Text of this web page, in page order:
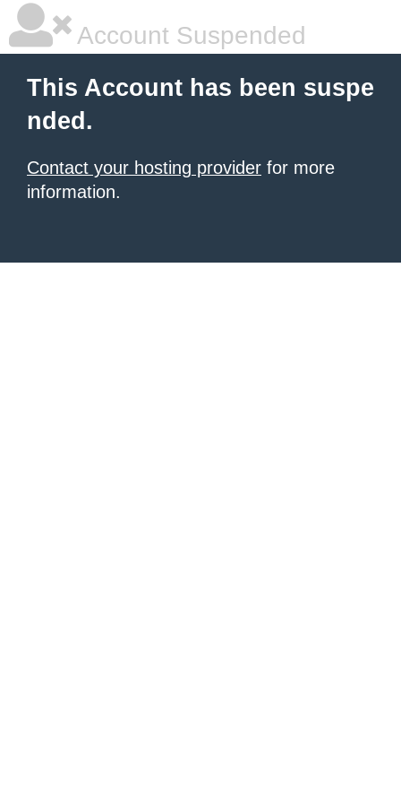
Account Suspended
This Account has been suspe
nded.
Contact your hosting provider for more
information.